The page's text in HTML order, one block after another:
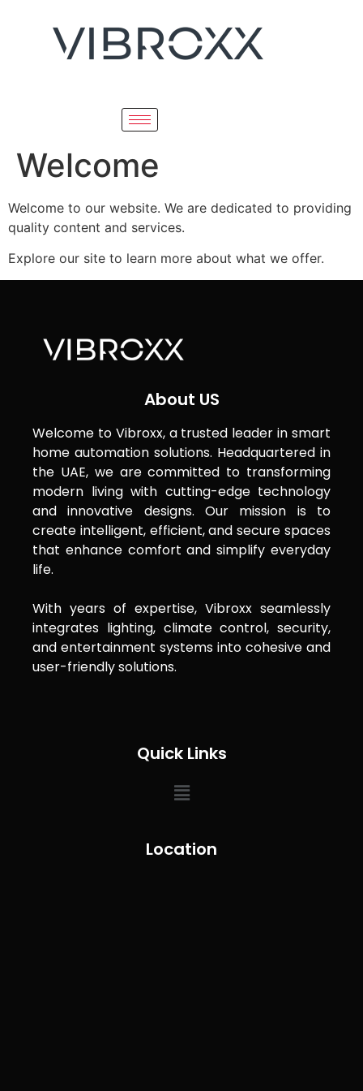
Welcome
Welcome to our website. We are dedicated to providing
quality content and services.
Explore our site to learn more about what we offer.
About US
Welcome to Vibroxx, a trusted leader in smart
home automation solutions. Headquartered in
the UAE, we are committed to transforming
modern living with cutting-edge technology
and innovative designs. Our mission is to
create intelligent, efficient, and secure spaces
that enhance comfort and simplify everyday
life.
With years of expertise, Vibroxx seamlessly
integrates lighting, climate control, security,
and entertainment systems into cohesive and
user-friendly solutions.
Quick Links
Location